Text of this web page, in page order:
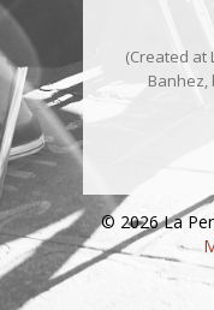
(Created at
Banhez,
© 2026 La